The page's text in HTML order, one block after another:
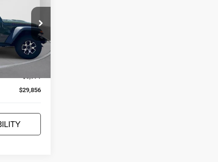
U22574
Ext. Int.
$35,827
$29,856